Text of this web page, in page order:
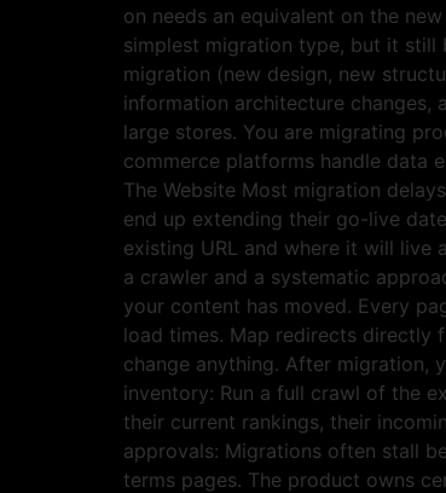
on needs an equivalent on the
simplest migration type, but it still
migration (new design, new
information architecture changes,
large stores. You are migrating
commerce platforms handle data
The Website Most migration
end up extending their go-live
existing URL and where it will live
a crawler and a systematic
your content has moved. Every
load times. Map redirects directly
change anything. After migration,
inventory: Run a full crawl of the
their current rankings, their
approvals: Migrations often stall
terms pages. The product owns